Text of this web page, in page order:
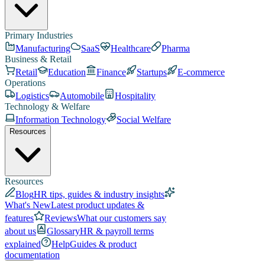
Primary Industries
Manufacturing
SaaS Healthcare
Pharma
Business & Retail
Retail
Education Finance Startups
E-commerce
Operations
Logistics
Automobile
Hospitality
Technology & Welfare
Information Technology
Social Welfare
Resources
Resources
BlogHR tips, guides & industry insights
What's NewLatest product updates &
features
ReviewsWhat our customers say
about us
GlossaryHR & payroll terms
explained
HelpGuides & product
documentation